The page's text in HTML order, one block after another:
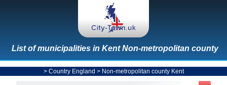
List of municipalities in Kent Non-metropolitan county
> Country England > Non-metropolitan county Kent